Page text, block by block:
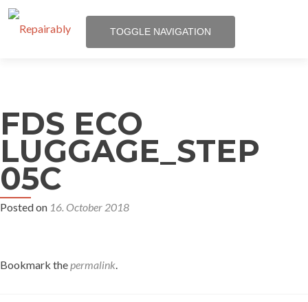
TOGGLE NAVIGATION
Participate
About Us
Media
FDS ECO
LUGGAGE_STEP
05C
Posted on 16. October 2018
Bookmark thepermalink.